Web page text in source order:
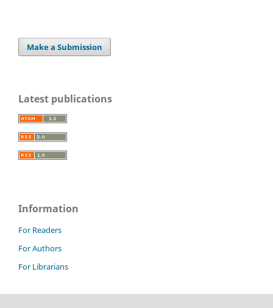
Make a Submission
Latest publications
Information
For Readers
For Authors
For Librarians